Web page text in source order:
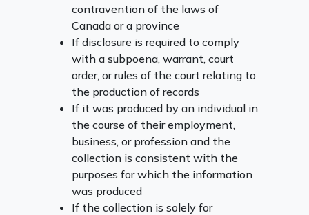
contravention of the laws of
Canada or a province
If disclosure is required to comply
with a subpoena, warrant, court
order, or rules of the court relating to
the production of records
If it was produced by an individual in
the course of their employment,
business, or profession and the
collection is consistent with the
purposes for which the information
was produced
If the collection is solely for